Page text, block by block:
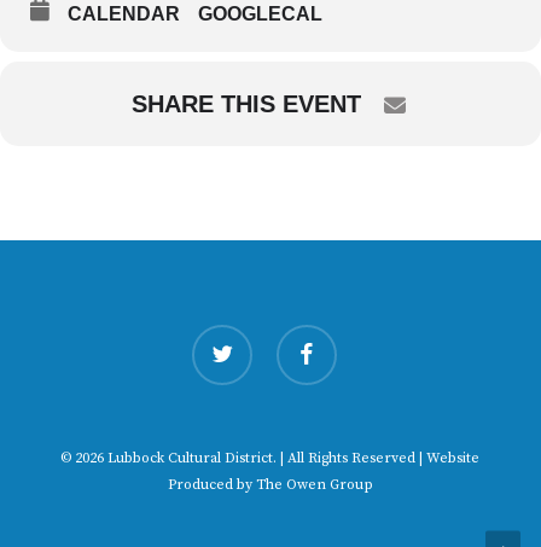
CALENDAR GOOGLECAL
SHARE THIS EVENT
twitter facebook
© 2026 Lubbock Cultural District. | All Rights Reserved | Website
Produced by The Owen Group